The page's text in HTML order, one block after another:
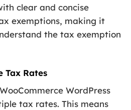
clear and concise
exemptions, making it
the tax exemption
Tax Rates
WordPress
tax rates. This means